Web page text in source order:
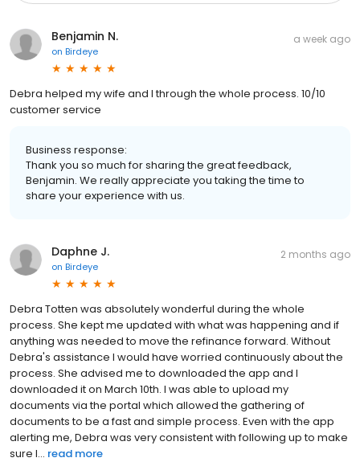
Benjamin N.
on Birdeye
a week ago
Debra helped my wife and I through the whole process. 10/10
customer service
Business response:
Thank you so much for sharing the great feedback,
Benjamin. We really appreciate you taking the time to
share your experience with us.
Daphne J.
on Birdeye
2 months ago
Debra Totten was absolutely wonderful during the whole
process. She kept me updated with what was happening and if
anything was needed to move the refinance forward. Without
Debra's assistance I would have worried continuously about the
process. She advised me to downloaded the app and I
downloaded it on March 10th. I was able to upload my
documents via the portal which allowed the gathering of
documents to be a fast and simple process. Even with the app
alerting me, Debra was very consistent with following up to make
sure I... read more